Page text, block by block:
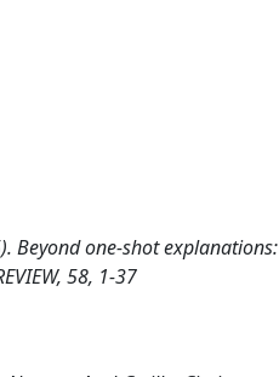
Beyond one-shot explanations:
58, 1-37